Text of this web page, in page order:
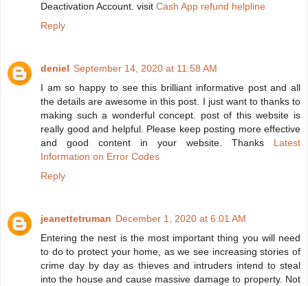
Deactivation Account. visit Cash App refund helpline
Reply
deniel September 14, 2020 at 11:58 AM
I am so happy to see this brilliant informative post and all
the details are awesome in this post. I just want to thanks to
making such a wonderful concept. post of this website is
really good and helpful. Please keep posting more effective
and good content in your website. Thanks Latest
Information on Error Codes
Reply
jeanettetruman December 1, 2020 at 6:01 AM
Entering the nest is the most important thing you will need
to do to protect your home, as we see increasing stories of
crime day by day as thieves and intruders intend to steal
into the house and cause massive damage to property. Not